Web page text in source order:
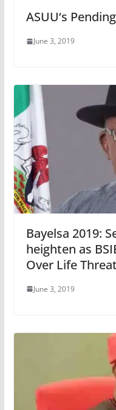
ASUU‘s
June 3, 2019
Bayelsa 2019:
heighten as
Over Life Threat
June 3, 2019